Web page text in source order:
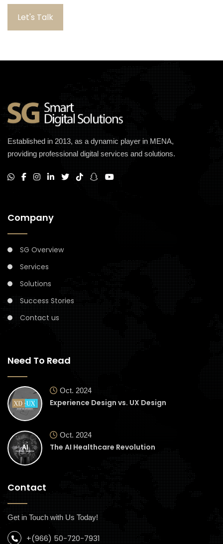
Let's Talk
Established in 2013, as a dynamic player in MENA,
providing professional digital services and solutions.
Company
SG Overview
Services
Solutions
Success Stories
Contact us
Need To Read
Oct. 2024
Experience Design vs. UX Design
Oct. 2024
The AI Healthcare Revolution
Contact
Get in Touch with Us Today!
+(966) 50-720-7931